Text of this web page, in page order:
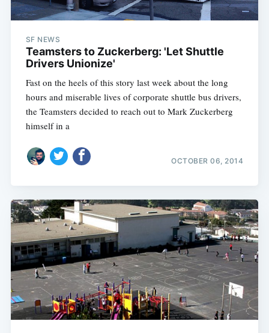
SF NEWS
Teamsters to Zuckerberg: 'Let Shuttle
Drivers Unionize'
Fast on the heels of this story last week about the long
hours and miserable lives of corporate shuttle bus drivers,
the Teamsters decided to reach out to Mark Zuckerberg
himself in a
OCTOBER 06, 2014